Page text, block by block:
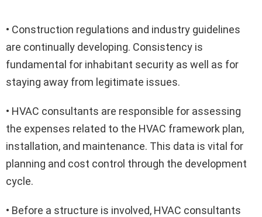
• Construction regulations and industry guidelines
are continually developing. Consistency is
fundamental for inhabitant security as well as for
staying away from legitimate issues.
• HVAC consultants are responsible for assessing
the expenses related to the HVAC framework plan,
installation, and maintenance. This data is vital for
planning and cost control through the development
cycle.
• Before a structure is involved, HVAC consultants